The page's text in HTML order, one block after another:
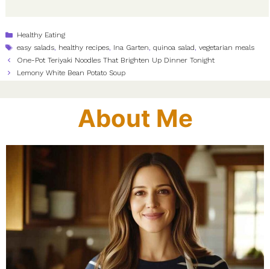
Categories
Healthy Eating
Tags
easy salads, healthy recipes, Ina Garten,quinoa salad,vegetarian meals
One-Pot Teriyaki Noodles That Brighten Up Dinner Tonight
Lemony White Bean Potato Soup
About Me